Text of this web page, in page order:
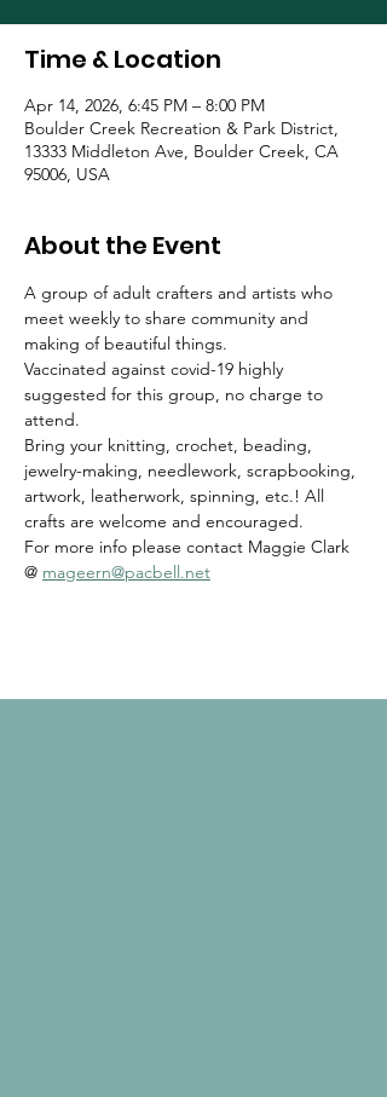
Time & Location
Apr 14, 2026, 6:45 PM – 8:00 PM
Boulder Creek Recreation & Park District,
13333 Middleton Ave, Boulder Creek, CA
95006, USA
About the Event
A group of adult crafters and artists who
meet weekly to share community and
making of beautiful things.
Vaccinated against covid-19 highly
suggested for this group, no charge to
attend.
Bring your knitting, crochet, beading,
jewelry-making, needlework, scrapbooking,
artwork, leatherwork, spinning, etc.! All
crafts are welcome and encouraged.
For more info please contact Maggie Clark
@ mageern@pacbell.net